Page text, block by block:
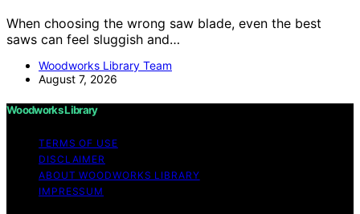
When choosing the wrong saw blade, even the best
saws can feel sluggish and…
Woodworks Library Team
August 7, 2026
Woodworks Library
TERMS OF USE
DISCLAIMER
ABOUT WOODWORKS LIBRARY
IMPRESSUM